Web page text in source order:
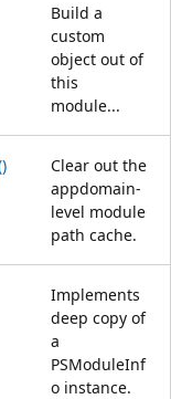
Build a
custom
object out of
this
module...
Clear out the
appdomain-
level module
path cache.
Implements
deep copy of
a
PSModuleInf
o instance.